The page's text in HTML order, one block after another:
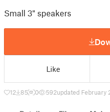
Small 3" speakers
Like
12 85 0 592updated February